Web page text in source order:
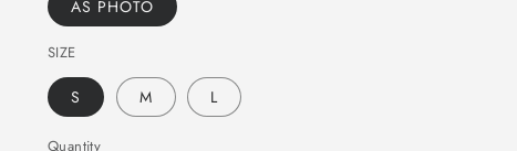
AS PHOTO
SIZE
S M L
Quantity